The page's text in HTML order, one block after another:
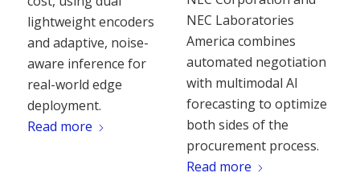
lightweight encoders
and adaptive, noise-
aware inference for
real-world edge
deployment.
Read more
NEC Laboratories
America combines
automated negotiation
with multimodal AI
forecasting to optimize
both sides of the
procurement process.
Read more